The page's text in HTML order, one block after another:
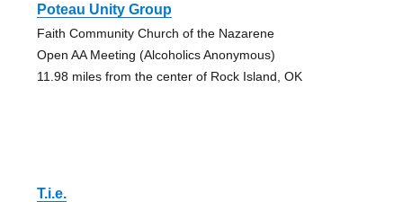
Poteau Unity Group
Faith Community Church of the Nazarene
Open AA Meeting (Alcoholics Anonymous)
11.98 miles from the center of Rock Island, OK
T.i.e.